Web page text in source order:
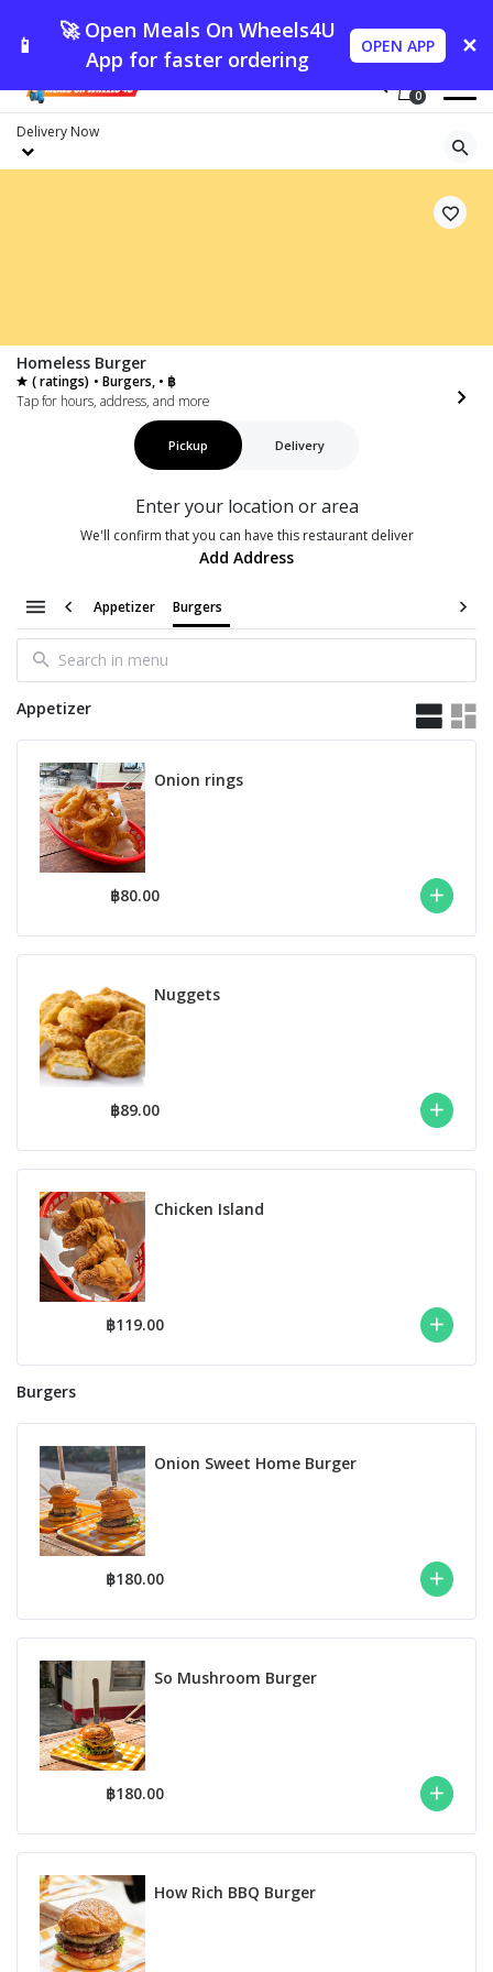
📱
🚀 Open Meals On Wheels4U
App for faster ordering
OPEN APP ✕
0
Delivery Now
Homeless Burger
( ratings) • Burgers, • ฿
Tap for hours, address, and more
Pickup Delivery
Enter your location or area
We'll confirm that you can have this restaurant deliver
Add Address
Appetizer Burgers
Appetizer
Onion rings
฿80.00
Nuggets
฿89.00
Chicken Island
฿119.00
Burgers
Onion Sweet Home Burger
฿180.00
So Mushroom Burger
฿180.00
How Rich BBQ Burger